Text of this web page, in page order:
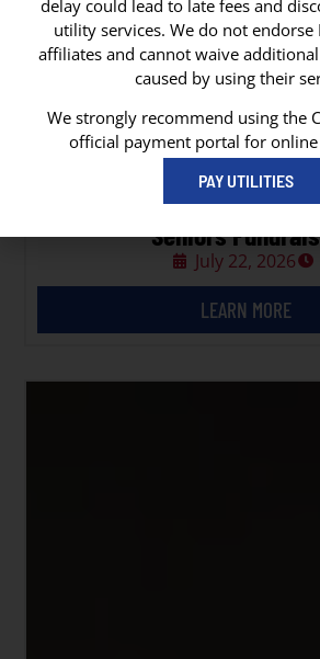
Vermilion Council on Aging
Seniors
July 22, 2026
LEARN MORE
delay could lead to late fees and
utility services. We do not
affiliates and cannot waive
caused by using their
We strongly recommend using the
official payment portal for
PAY UTILITIES